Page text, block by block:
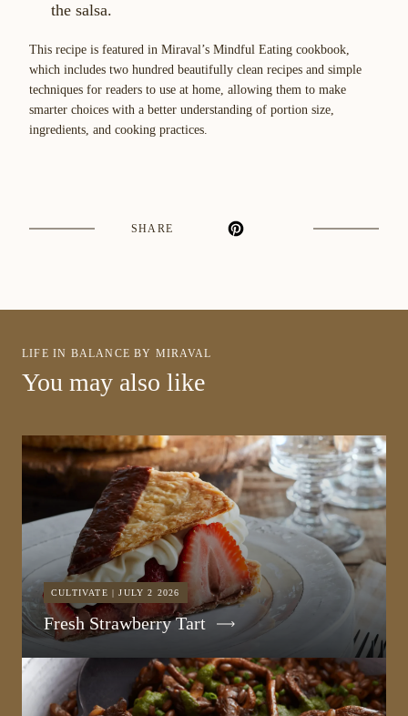
the salsa.
This recipe is featured in Miraval’s Mindful Eating cookbook,
which includes two hundred beautifully clean recipes and simple
techniques for readers to use at home, allowing them to make
smarter choices with a better understanding of portion size,
ingredients, and cooking practices.
SHARE
LIFE IN BALANCE BY MIRAVAL
You may also like
CULTIVATE | JULY 2 2026
Fresh Strawberry Tart